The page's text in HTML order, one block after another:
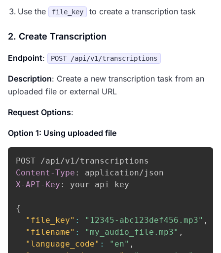
Use the file_key to create a transcription task
2. Create Transcription
Endpoint: POST /api/v1/transcriptions
Description: Create a new transcription task from an
uploaded file or external URL
Request Options:
Option 1: Using uploaded file
Content-Type :
application/json
X-API-Key : your_api_key
{
"file_key" : "12345-abc123def456.mp3" ,
"filename" : "my_audio_file.mp3" ,
"language_code" : "en" ,